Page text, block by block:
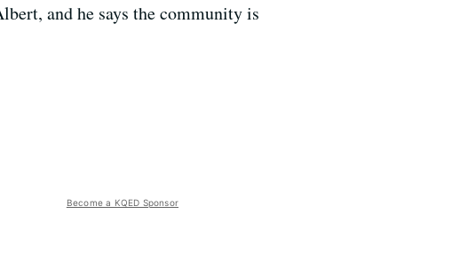
and he says the community is
Become a KQED Sponsor